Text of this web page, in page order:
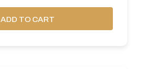
ADD TO CART